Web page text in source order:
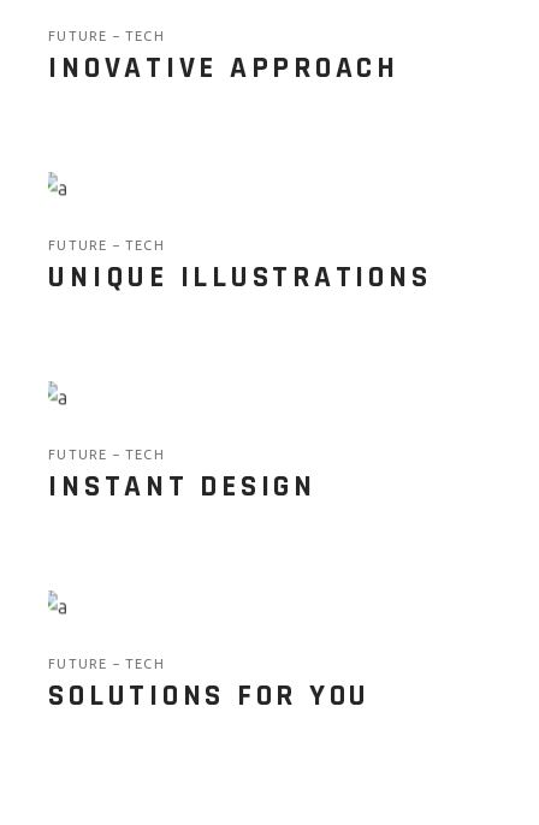
FUTURE TECH
INOVATIVE APPROACH
FUTURE TECH
UNIQUE ILLUSTRATIONS
FUTURE TECH
INSTANT DESIGN
FUTURE TECH
SOLUTIONS FOR YOU